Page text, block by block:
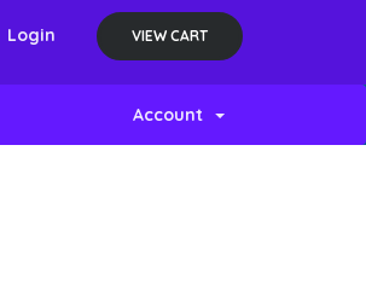
Login VIEW CART
Account